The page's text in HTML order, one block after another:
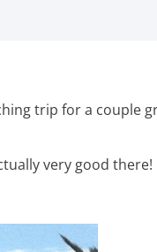
trip for a couple
very good there!